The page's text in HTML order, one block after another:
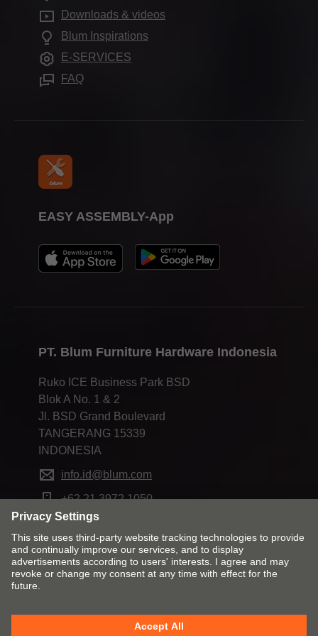
Further products
Assembly devices
Services for interior designers
Frequently asked questions
Aprenticeship
Press & media
Blum Showroom Indonesia
PT. Blum Furniture Hardware Indonesia
Ruko ICE Business Park BSD
Blok A No. 1 & 2
Jl. BSD Grand Boulevard
TANGERANG 15339
INDONESIA
info.id@blum.com
+62 21 3972 1050
EASY ASSEMBLY-App
Downloads & videos
Blum Inspirations
E-SERVICES
FAQ
Change market and language